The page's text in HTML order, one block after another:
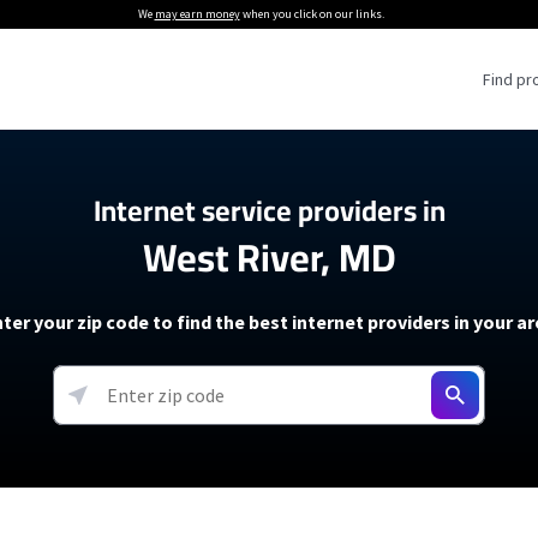
We may earn moneywhen you click on our links.
Find
Providers
Providers
soon)
5G Home Internet
T-Mobile 5G Home Internet
Verizon 5G Home Internet
AT&T Internet Air
Internet Providers
Internet Plans
About The Amazon Leo Beta
Under 30 Minutes
How to Get Wi-Fi For an RV
How to fix slow internet
Starlink Mini Review
resources →
Internet service providers in
West River, MD
your zip code to find the best internet providers in your